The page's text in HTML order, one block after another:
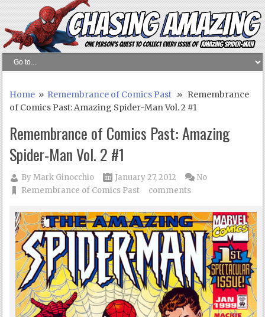
Home » Remembrance of Comics Past » Remembrance
of Comics Past: Amazing Spider-Man Vol. 2 #1
Remembrance of Comics Past: Amazing
Spider-Man Vol. 2 #1
ByMark Ginocchio
January 27, 2012
Remembrance of Comics Past
No
comments